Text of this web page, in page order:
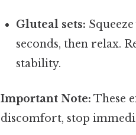
Gluteal sets:
seconds, then relax.
stability.
Important Note: These
discomfort, stop